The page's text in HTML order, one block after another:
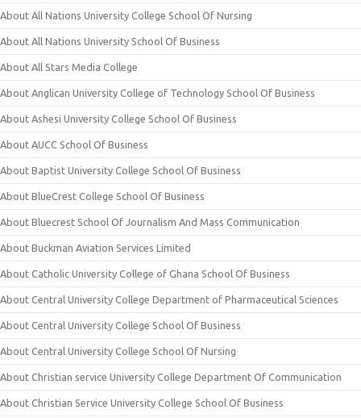
About All Nations University College School Of Nursing
About All Nations University School Of Business
About All Stars Media College
About Anglican University College of Technology School Of Business
About Ashesi University College School Of Business
About AUCC School Of Business
About Baptist University College School Of Business
About BlueCrest College School Of Business
About Bluecrest School Of Journalism And Mass Communication
About Buckman Aviation Services Limited
About Catholic University College of Ghana School Of Business
About Central University College Department of Pharmaceutical Sciences
About Central University College School Of Business
About Central University College School Of Nursing
About Christian service University College Department Of Communication
About Christian Service University College School Of Business